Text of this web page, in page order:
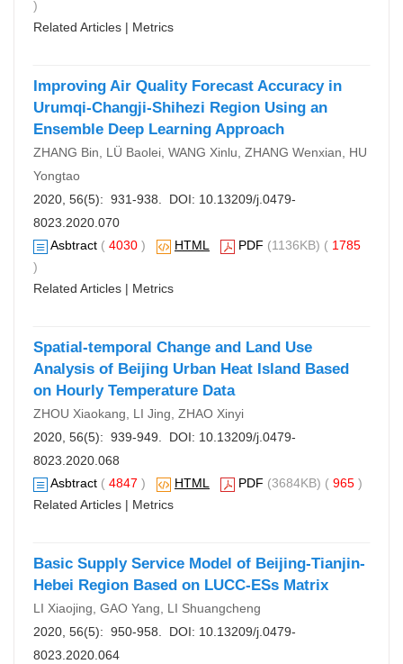
)
Related Articles | Metrics
Improving Air Quality Forecast Accuracy in
Urumqi-Changji-Shihezi Region Using an
Ensemble Deep Learning Approach
ZHANG Bin, LÜ Baolei, WANG Xinlu, ZHANG Wenxian, HU
Yongtao
2020, 56(5): 931-938. DOI: 10.13209/j.0479-
8023.2020.070
Asbtract ( 4030 ) HTML PDF (1136KB) ( 1785
)
Related Articles | Metrics
Spatial-temporal Change and Land Use
Analysis of Beijing Urban Heat Island Based
on Hourly Temperature Data
ZHOU Xiaokang, LI Jing, ZHAO Xinyi
2020, 56(5): 939-949. DOI: 10.13209/j.0479-
8023.2020.068
Asbtract ( 4847 ) HTML PDF (3684KB) ( 965 )
Related Articles | Metrics
Basic Supply Service Model of Beijing-Tianjin-
Hebei Region Based on LUCC-ESs Matrix
LI Xiaojing, GAO Yang, LI Shuangcheng
2020, 56(5): 950-958. DOI: 10.13209/j.0479-
8023.2020.064